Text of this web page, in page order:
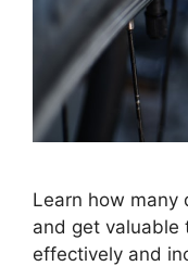
Learn how many
and get valuable
effectively and